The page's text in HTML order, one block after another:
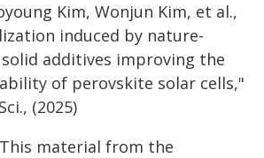
Kim, Wonjun Kim, et al.,
induced by nature-
additives improving the
of perovskite solar cells,"
(2025)
material from the